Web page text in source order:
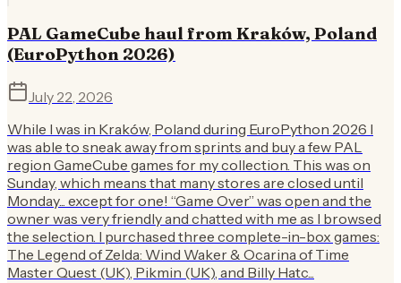
PAL GameCube haul from Kraków, Poland
(EuroPython 2026)
July 22, 2026
While I was in Kraków, Poland during EuroPython 2026 I
was able to sneak away from sprints and buy a few PAL
region GameCube games for my collection. This was on
Sunday, which means that many stores are closed until
Monday... except for one! “Game Over” was open and the
owner was very friendly and chatted with me as I browsed
the selection. I purchased three complete-in-box games:
The Legend of Zelda: Wind Waker & Ocarina of Time
Master Quest (UK), Pikmin (UK), and Billy Hatc...